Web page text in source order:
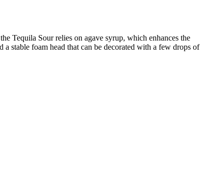
Tequila Sour relies on agave syrup, which enhances the
stable foam head that can be decorated with a few drops of